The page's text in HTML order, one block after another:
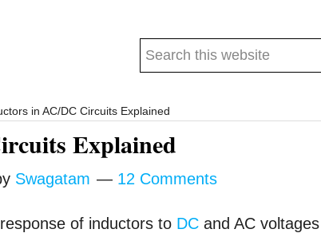
Search
in AC/DC Circuits Explained
Explained
Swagatam 12 Comments
of inductors to DC and AC